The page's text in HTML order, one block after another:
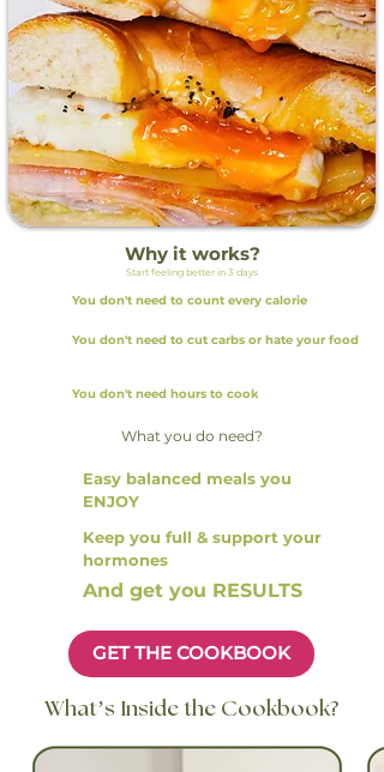
Why it works?
Start feeling better in 3 days
You don't need to count every calorie
You don't need to cut carbs or hate your food
You don't need hours to cook
What you do need?
Easy balanced meals you
ENJOY
Keep you full & support your
hormones
And get you RESULTS
GET THE COOKBOOK
What’s Inside the Cookbook?